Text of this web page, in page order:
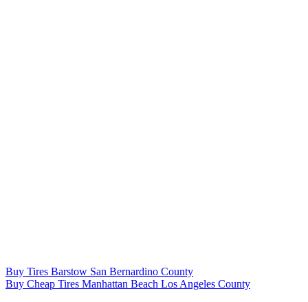
Post
navigation
Buy Tires Barstow San Bernardino County
Buy Cheap Tires Manhattan Beach Los Angeles County